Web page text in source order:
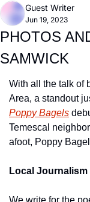
Guest Writer
Jun 19, 2023
PHOTOS
SAMWICK
With all the talk of
Poppy Bagels
Temescal
afoot, Poppy
Local
We write for the